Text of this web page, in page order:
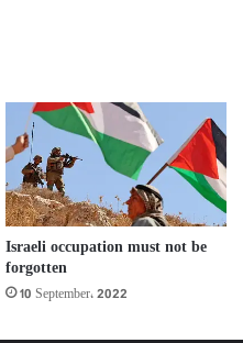
Israeli occupation must not be
forgotten
10 September، 2022